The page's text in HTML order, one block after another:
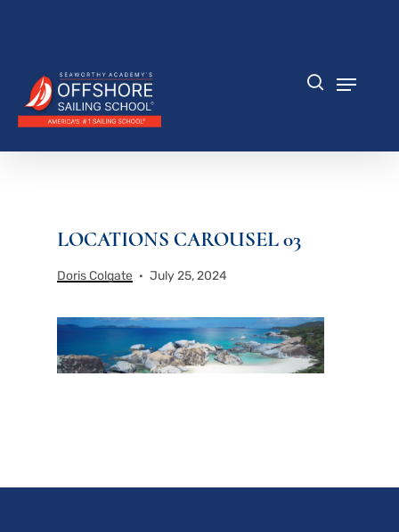
content
LOCATIONS CAROUSEL 03
Doris Colgate July 25, 2024
Menu